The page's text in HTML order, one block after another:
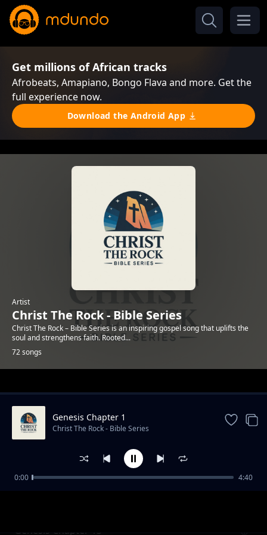
Get millions of African tracks
Afrobeats, Amapiano, Bongo Flava and more. Get the
full experience now.
Download the Android App
Artist
Christ The Rock - Bible Series
Christ The Rock – Bible Series is an inspiring gospel song that uplifts the
soul and strengthens faith. Rooted...
72 songs
Trending
Genesis Chapter 13
Genesis Chapter 1
Christ The Rock - Bible Series
0:00 4:40